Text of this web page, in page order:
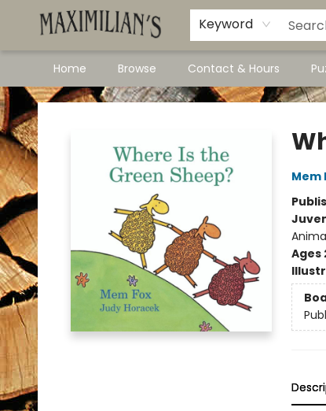
Keyword
Home Browse Contact & Hours
Dawson City Links
Available In Store
Maximilian's Gold Rush Emporium
Mem
Ages